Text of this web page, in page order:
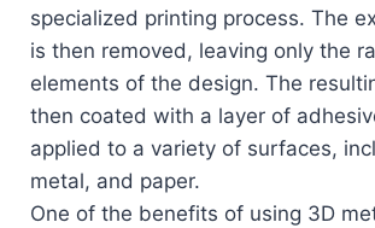
specialized printing process. The
is then removed, leaving only the
elements of the design. The
then coated with a layer of
applied to a variety of surfaces,
metal, and paper.
One of the benefits of using 3D